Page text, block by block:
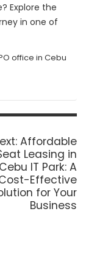
Explore the
in one of
office in Cebu
Next
post:
Affordable
Leasing in
Cebu IT Park: A
Effective
for Your
Business